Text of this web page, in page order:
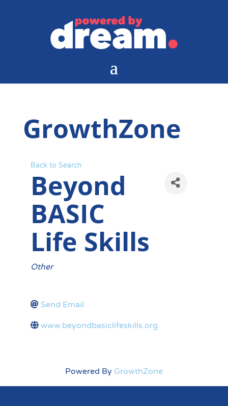
GrowthZone
Back to Search
Beyond
BASIC
Life Skills
Categories
Other
Send Email
www.beyondbasiclifeskills.org
Powered By GrowthZone